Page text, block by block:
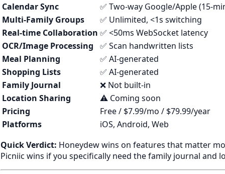
Calendar Sync
✅ Two-way Google/Apple (15-
Multi-Family Groups
✅ Unlimited, <1s switching
Real-time Collaboration ✅ <50ms WebSocket latency
OCR/Image Processing
✅ Scan handwritten lists
Meal Planning
✅ AI-generated
Shopping Lists
✅ AI-generated
Family Journal
❌ Not built-in
Location Sharing
⚠️ Coming soon
Pricing
Free / $7.99/mo / $79.99/year
Platforms
iOS, Android, Web
Quick Verdict: Honeydew wins on features that matter
Picniic wins if you specifically need the family journal and